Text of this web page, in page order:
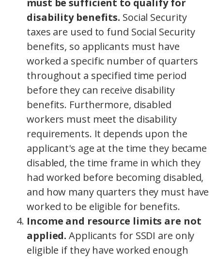
disability benefits. Social Security
taxes are used to fund Social Security
benefits, so applicants must have
worked a specific number of quarters
throughout a specified time period
before they can receive disability
benefits. Furthermore, disabled
workers must meet the disability
requirements. It depends upon the
applicant's age at the time they became
disabled, the time frame in which they
had worked before becoming disabled,
and how many quarters they must have
worked to be eligible for benefits.
Income and resource limits are not
applied. Applicants for SSDI are only
eligible if they have worked enough